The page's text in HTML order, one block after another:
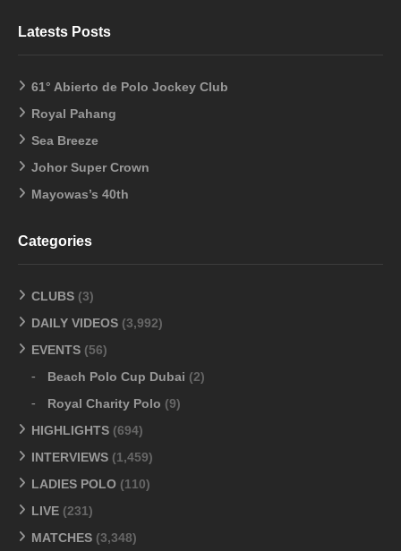
Latests Posts
61° Abierto de Polo Jockey Club
Royal Pahang
Sea Breeze
Johor Super Crown
Mayowas’s 40th
Categories
CLUBS (3)
DAILY VIDEOS (3,992)
EVENTS (56)
Beach Polo Cup Dubai (2)
Royal Charity Polo (9)
HIGHLIGHTS (694)
INTERVIEWS (1,459)
LADIES POLO (110)
LIVE (231)
MATCHES (3,348)